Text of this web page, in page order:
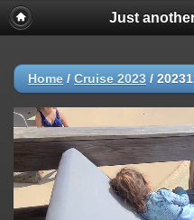
Just
Home / Cruise 2023 /